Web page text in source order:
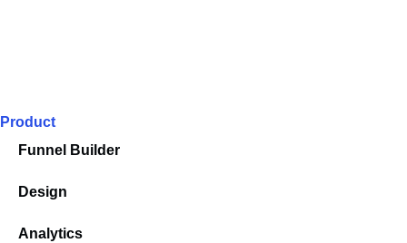
Product
Funnel Builder
Design
Analytics